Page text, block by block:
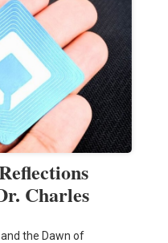
Charles
the Dawn of